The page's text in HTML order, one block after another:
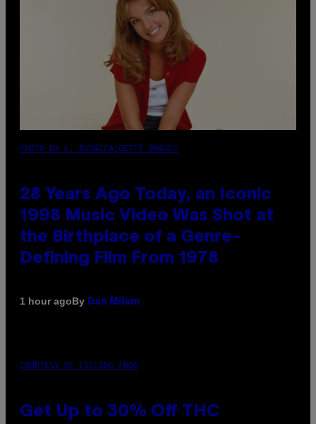
PHOTO BY L. BUSACCA/GETTY IMAGES
28 Years Ago Today, an Iconic
1998 Music Video Was Shot at
the Birthplace of a Genre-
Defining Film From 1978
1 hour agoBy Dan Milam
COURTESY OF CYCLING FROG
Get Up to 30% Off THC